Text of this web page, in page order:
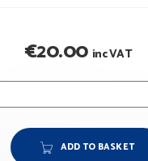
€20.00 inc VAT
ADD TO BASKET